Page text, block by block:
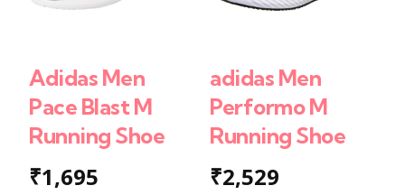
Adidas Men
Pace Blast M
Running Shoe
₹1,695
adidas Men
Performo M
Running Shoe
₹2,529